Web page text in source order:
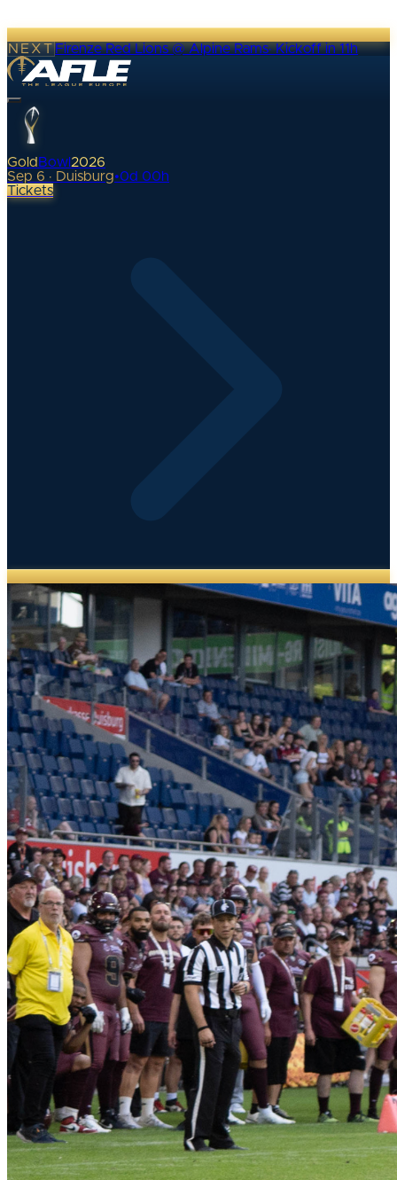
NEXTFirenze Red Lions @ Alpine Rams·Kickoff in 11h
Gold Bowl 2026
Sep 6 · Duisburg•0d 00h
Tickets